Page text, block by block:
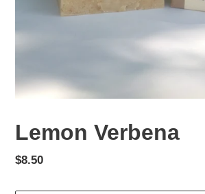
Lemon Verbena
Regular
$8.50